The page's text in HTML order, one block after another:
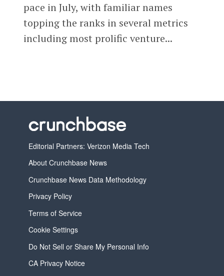
pace in July, with familiar names
topping the ranks in several metrics
including most prolific venture...
Editorial Partners: Verizon Media Tech
About Crunchbase News
Crunchbase News Data Methodology
Privacy Policy
Terms of Service
Cookie Settings
Do Not Sell or Share My Personal Info
CA Privacy Notice